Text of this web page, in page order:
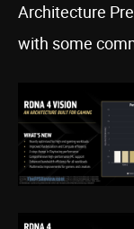
Architecture
with some